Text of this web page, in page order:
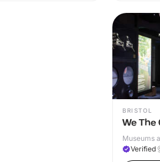
BRISTOL
We The
Museums
Verified